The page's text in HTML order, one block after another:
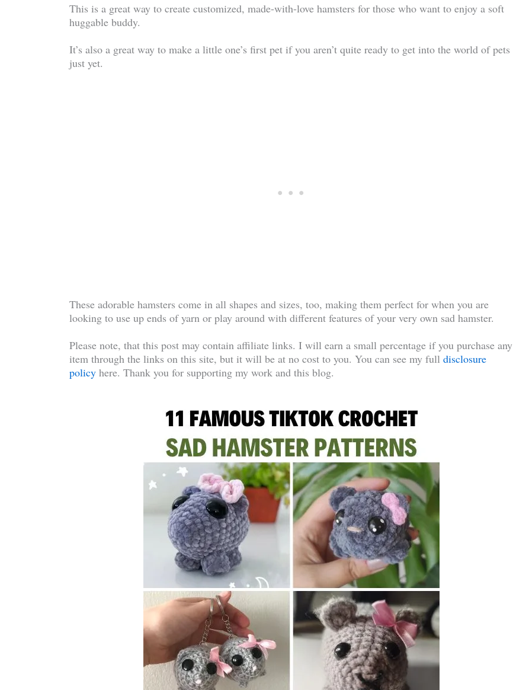
This is a great way to create customized, made-with-love hamsters for those who want to enjoy a soft
huggable buddy.
It’s also a great way to make a little one’s first pet if you aren’t quite ready to get into the world of pets
just yet.
These adorable hamsters come in all shapes and sizes, too, making them perfect for when you are
looking to use up ends of yarn or play around with different features of your very own sad hamster.
Please note, that this post may contain affiliate links. I will earn a small percentage if you purchase any
item through the links on this site, but it will be at no cost to you. You can see my full disclosure
policy here. Thank you for supporting my work and this blog.